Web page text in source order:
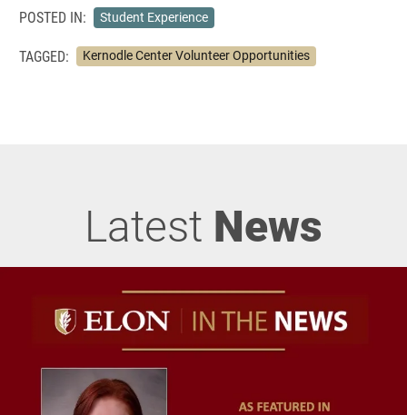
POSTED IN: Student Experience
TAGGED: Kernodle Center Volunteer Opportunities
Latest News